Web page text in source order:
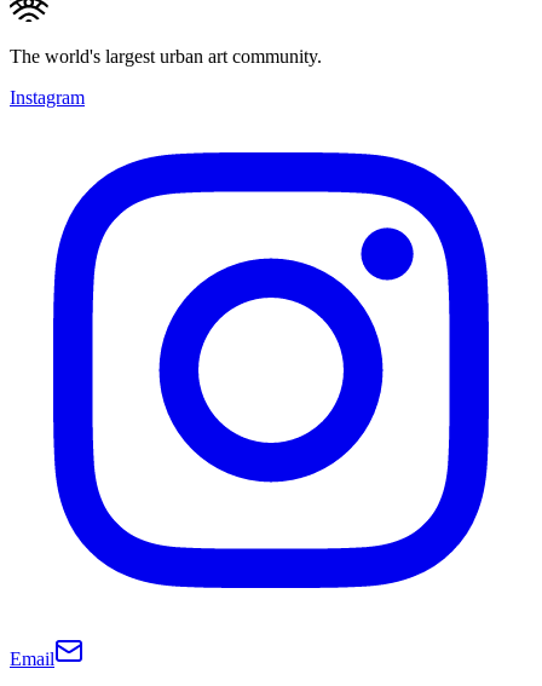
The world's largest urban art community.
Instagram
Email